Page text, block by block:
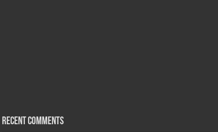
Recent Comments